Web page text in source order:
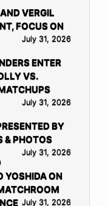
VERGIL
FOCUS ON
July 31, 2026
ENTER
VS.
July 31, 2026
BY
& PHOTOS
July 31, 2026
YOSHIDA ON
July 31, 2026